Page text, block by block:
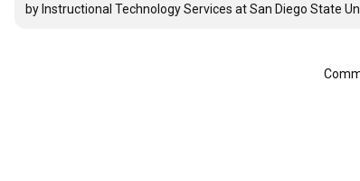
by Instructional Technology Services at San Diego State